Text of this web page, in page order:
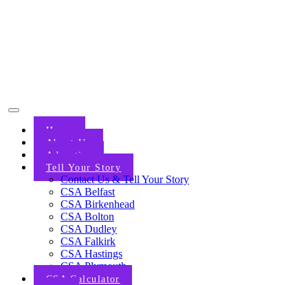
Home
About Us
Advertise
Tell Your Story
Contact Us & Tell Your Story
CSA Belfast
CSA Birkenhead
CSA Bolton
CSA Dudley
CSA Falkirk
CSA Hastings
CSA Plymouth
CSA Calculator